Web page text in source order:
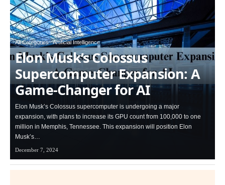
All Categories Artificial Intelligence
Elon Musk’s Colossus
Supercomputer Expansion: A
Game-Changer for AI
Elon Musk’s Colossus supercomputer is undergoing a major
expansion, with plans to increase its GPU count from 100,000 to one
million in Memphis, Tennessee. This expansion will position Elon
Musk’s…
December 7, 2024